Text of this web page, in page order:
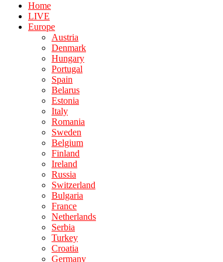
Home
LIVE
Europe
Austria
Denmark
Hungary
Portugal
Spain
Belarus
Estonia
Italy
Romania
Sweden
Belgium
Finland
Ireland
Russia
Switzerland
Bulgaria
France
Netherlands
Serbia
Turkey
Croatia
Germany